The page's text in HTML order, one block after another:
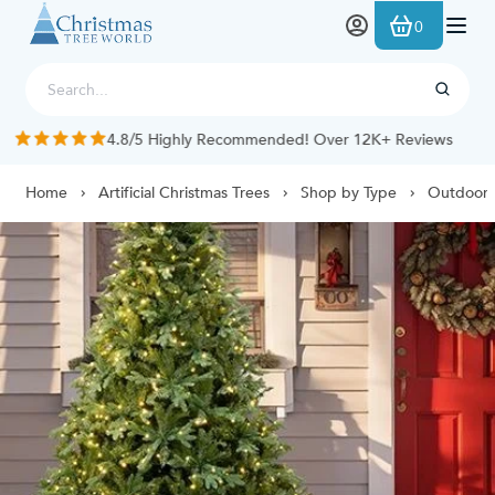
Skip to Content
0
4.8/5 Highly Recommended! Over 12K+ Reviews
Home Artificial Christmas Trees Shop by Type Outdoor